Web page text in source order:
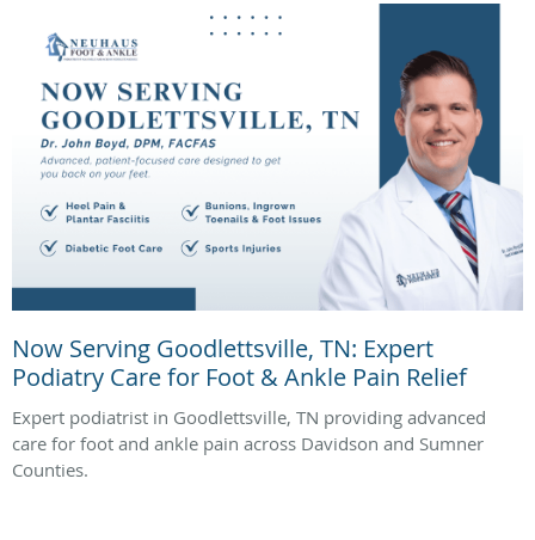
Now Serving Goodlettsville, TN: Expert
Podiatry Care for Foot & Ankle Pain Relief
Expert podiatrist in Goodlettsville, TN providing advanced
care for foot and ankle pain across Davidson and Sumner
Counties.